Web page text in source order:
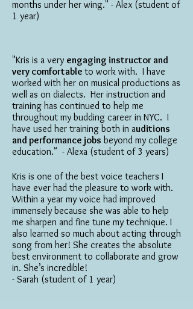
months under her wing." - Alex (student of
1 year)
"Kris is a very engaging instructor and
very comfortable to work with. I have
worked with her on musical productions as
well as on dialects. Her instruction and
training has continued to help me
throughout my budding career in NYC. I
have used her training both in auditions
and performance jobs beyond my college
education." - Alexa (student of 3 years)
Kris is one of the best voice teachers I
have ever had the pleasure to work with.
Within a year my voice had improved
immensely because she was able to help
me sharpen and fine tune my technique. I
also learned so much about acting through
song from her! She creates the absolute
best environment to collaborate and grow
in. She’s incredible!
- Sarah (student of 1 year)